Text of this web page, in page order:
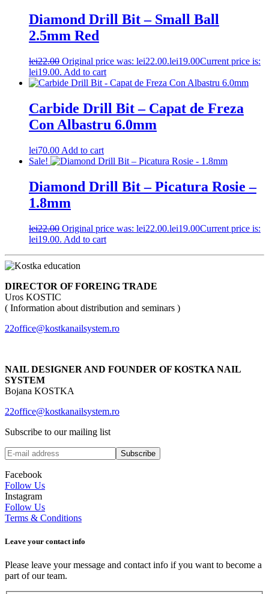
Diamond Drill Bit – Small Ball
2.5mm Red
lei22.00 Original price was: lei22.00.lei19.00Current price is:
lei19.00. Add to cart
Carbide Drill Bit – Capat de Freza
Con Albastru 6.0mm
lei70.00 Add to cart
Sale!
Diamond Drill Bit – Picatura Rosie –
1.8mm
lei22.00 Original price was: lei22.00.lei19.00Current price is:
lei19.00. Add to cart
DIRECTOR OF FOREING TRADE
Uros KOSTIC
( Information about distribution and seminars )
22office@kostkanailsystem.ro
NAIL DESIGNER AND FOUNDER OF KOSTKA NAIL
SYSTEM
Bojana KOSTKA
22office@kostkanailsystem.ro
Subscribe to our mailing list
Facebook
Follow Us
Instagram
Follow Us
Terms & Conditions
Leave your сontact info
Please leave your message and contact info if you want to become a
part of our team.